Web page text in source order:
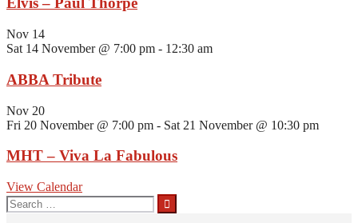
Nov 14
Sat 14 November @ 7:00 pm - 12:30 am
ABBA Tribute
Nov 20
Fri 20 November @ 7:00 pm - Sat 21 November @ 10:30 pm
MHT – Viva La Fabulous
View Calendar
Search
for: